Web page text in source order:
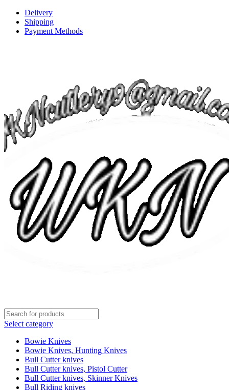
Delivery
Shipping
Payment Methods
Select category
Bowie Knives
Bowie Knives, Hunting Knives
Bull Cutter knives
Bull Cutter knives, Pistol Cutter
Bull Cutter knives, Skinner Knives
Bull Riding knives